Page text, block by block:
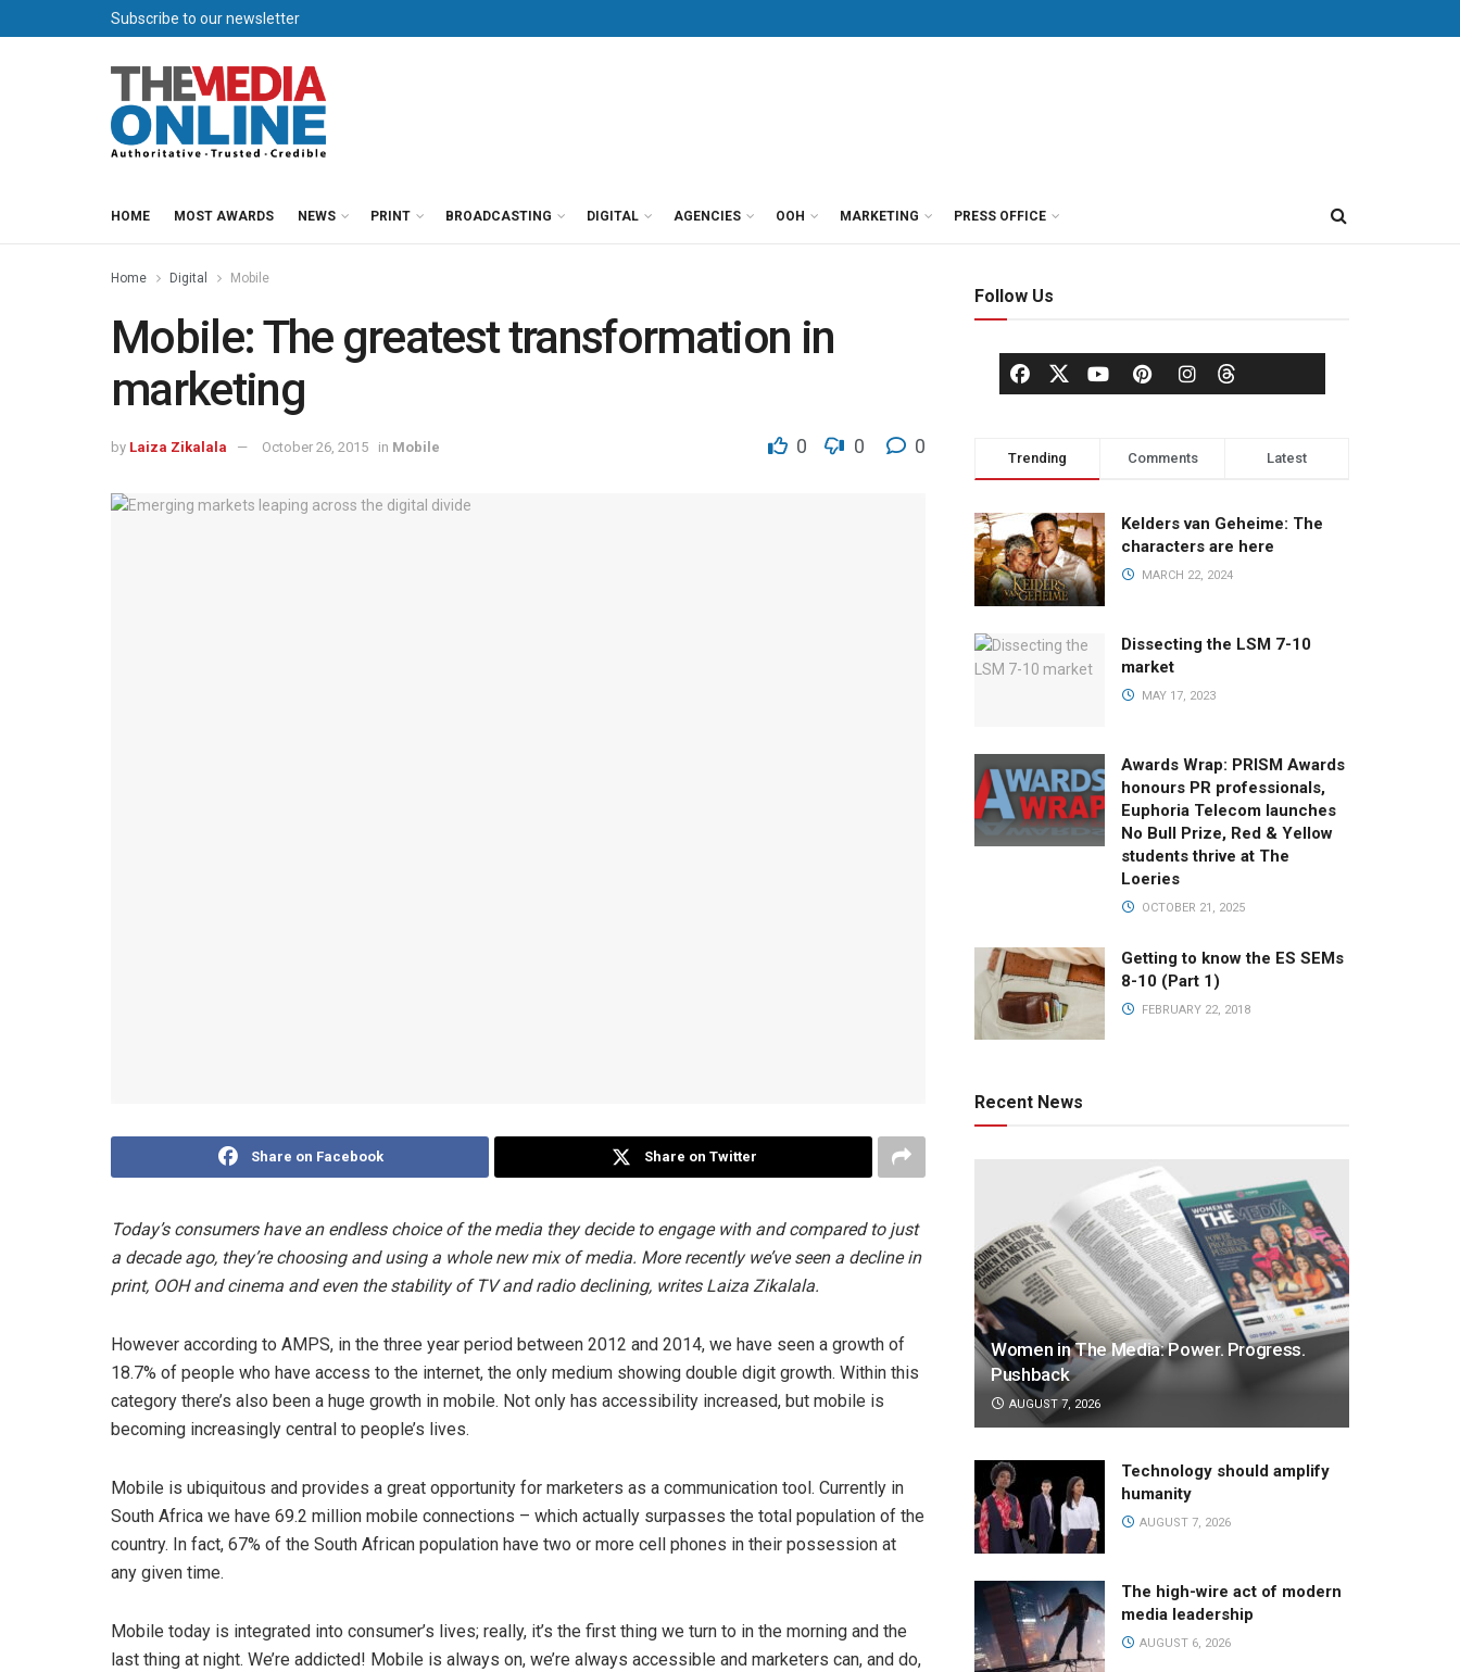
Subscribe to our newsletter
HOME MOST AWARDS NEWS PRINT BROADCASTING DIGITAL AGENCIES OOH MARKETING PRESS OFFICE
Home Digital Mobile
Mobile: The greatest transformation in
marketing
by Laiza Zikalala October 26, 2015 in Mobile 0 0 0
Share on Facebook Share on Twitter
Today’s consumers have an endless choice of the media they decide to engage with and compared to just
a decade ago, they’re choosing and using a whole new mix of media. More recently we’ve seen a decline in
print, OOH and cinema and even the stability of TV and radio declining, writes Laiza Zikalala.
However according to AMPS, in the three year period between 2012 and 2014, we have seen a growth of
18.7% of people who have access to the internet, the only medium showing double digit growth. Within this
category there’s also been a huge growth in mobile. Not only has accessibility increased, but mobile is
becoming increasingly central to people’s lives.
Mobile is ubiquitous and provides a great opportunity for marketers as a communication tool. Currently in
South Africa we have 69.2 million mobile connections – which actually surpasses the total population of the
country. In fact, 67% of the South African population have two or more cell phones in their possession at
any given time.
Mobile today is integrated into consumer’s lives; really, it’s the first thing we turn to in the morning and the
last thing at night. We’re addicted! Mobile is always on, we’re always accessible and marketers can, and do,
Follow Us
Trending Comments Latest
Kelders van Geheime: The
characters are here
MARCH 22, 2024
Dissecting the LSM 7-10
market
MAY 17, 2023
Awards Wrap: PRISM Awards
honours PR professionals,
Euphoria Telecom launches
No Bull Prize, Red & Yellow
students thrive at The
Loeries
OCTOBER 21, 2025
Getting to know the ES SEMs
8-10 (Part 1)
FEBRUARY 22, 2018
Recent News
Women in The Media: Power. Progress.
Pushback
AUGUST 7, 2026
Technology should amplify
humanity
AUGUST 7, 2026
The high-wire act of modern
media leadership
AUGUST 6, 2026